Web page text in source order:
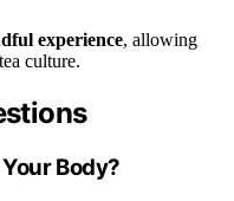
experience, allowing
culture.
Body?